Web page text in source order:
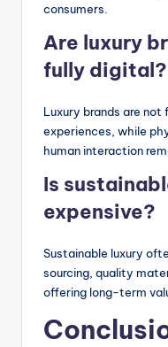
consumers.
Are luxury
fully digital?
Luxury brands are
experiences, while
human interaction
Is
expensive?
Sustainable luxury
sourcing, quality
offering long-term